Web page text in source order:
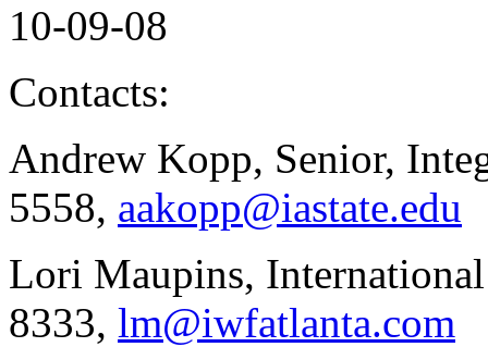
10-09-08
Contacts:
Andrew Kopp, Senior,
5558, aakopp@iastate.edu
Lori Maupins,
8333, lm@iwfatlanta.com